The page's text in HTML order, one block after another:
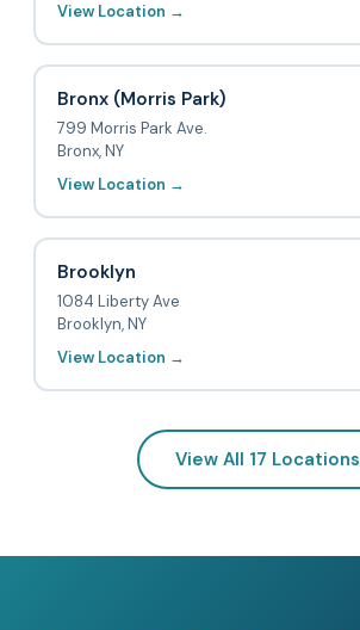
View Location →
Bronx (Morris Park)
799 Morris Park Ave.
Bronx, NY
View Location →
Brooklyn
1084 Liberty Ave
Brooklyn, NY
View Location →
View All 17 Locations